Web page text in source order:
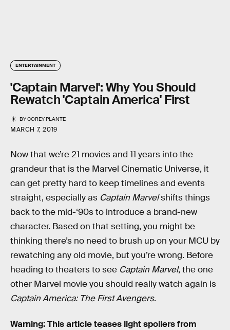
ENTERTAINMENT
'Captain Marvel': Why You Should
Rewatch 'Captain America' First
BYCOREY PLANTE
MARCH 7, 2019
Now that we’re 21 movies and 11 years into the
grandeur that is the Marvel Cinematic Universe, it
can get pretty hard to keep timelines and events
straight, especially as Captain Marvelshifts things
back to the mid-‘90s to introduce a brand-new
character. Based on that setting, you might be
thinking there’s no need to brush up on your MCU by
rewatching any old movie, but you’re wrong. Before
heading to theaters to see Captain Marvel, the one
other Marvel movie you should really watch again is
Captain America: The First Avengers.
Warning: This article teases light spoilers from